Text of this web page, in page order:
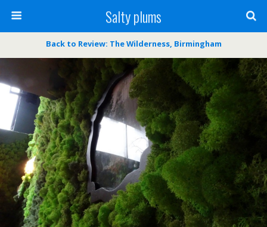
Salty plums
Back to Review: The Wilderness, Birmingham